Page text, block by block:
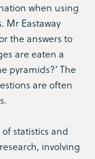
when using
Mr Eastaway
the answers to
are eaten a
pyramids?’ The
are often
statistics and
involving